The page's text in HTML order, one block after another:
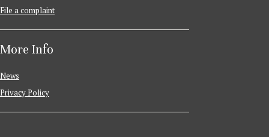
File a complaint
More Info
News
Privacy Policy